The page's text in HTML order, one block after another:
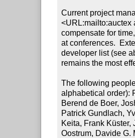
Current project
<URL:mailto:auctex
compensate for
at conferences.
developer list (see
remains the most
The following
alphabetical order):
Berend de Boer,
Patrick Gundlach,
Keita, Frank
Oostrum, Davide G.